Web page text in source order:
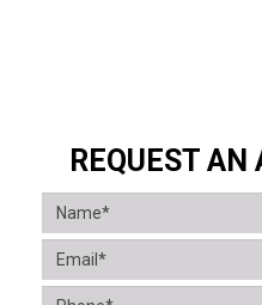
REQUEST